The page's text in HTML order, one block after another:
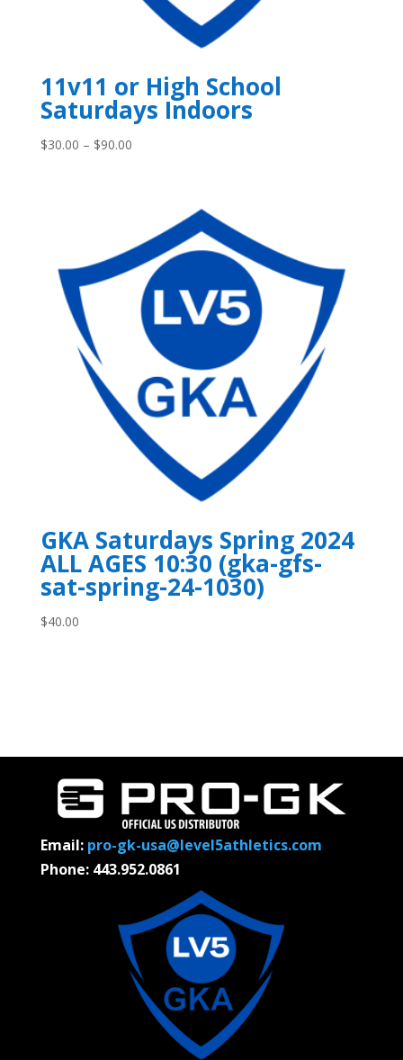
11v11 or High School
Saturdays Indoors
$30.00 – $90.00Price
$90.00
GKA Saturdays Spring 2024
ALL AGES 10:30 (gka-gfs-
sat-spring-24-1030)
$40.00
Email: pro-gk-usa@level5athletics.com
Phone: 443.952.0861